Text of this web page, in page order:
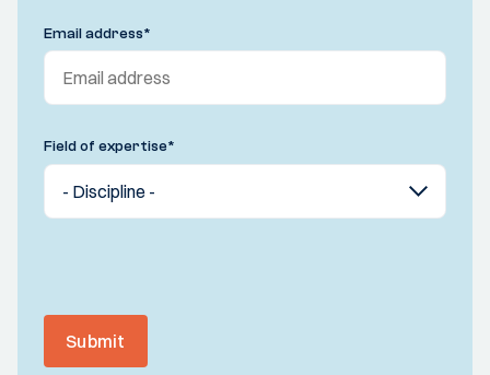
Email address*
Field of expertise*
Submit